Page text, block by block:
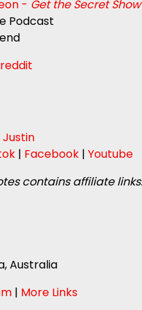
- Get the Secret Show
Podcast
| Facebook |Youtube
contains affiliate
Australia
| More Links